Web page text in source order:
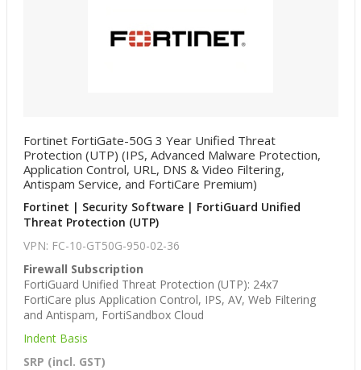
Fortinet FortiGate-50G 3 Year Unified Threat
Protection (UTP) (IPS, Advanced Malware Protection,
Application Control, URL, DNS & Video Filtering,
Antispam Service, and FortiCare Premium)
Fortinet | Security Software | FortiGuard Unified
Threat Protection (UTP)
VPN: FC-10-GT50G-950-02-36
Firewall Subscription
FortiGuard Unified Threat Protection (UTP): 24x7
FortiCare plus Application Control, IPS, AV, Web Filtering
and Antispam, FortiSandbox Cloud
Indent Basis
SRP (incl. GST)